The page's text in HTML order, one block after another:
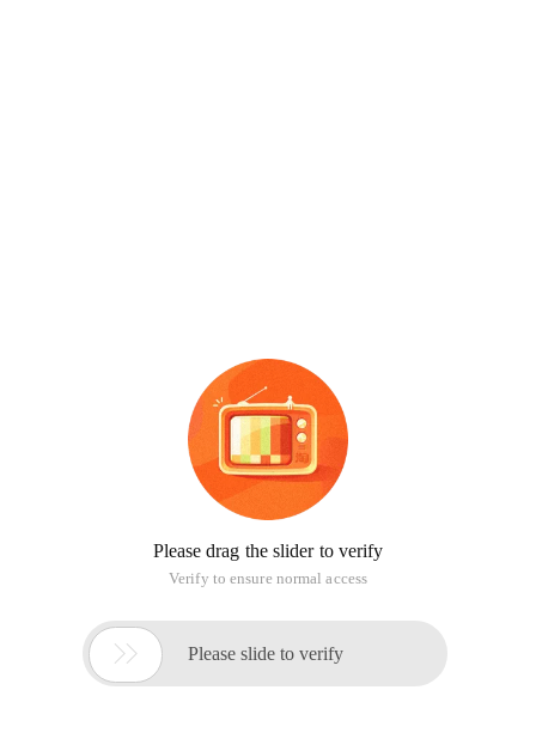
Please drag the slider to verify
Verify to ensure normal access
 Please slide to verify